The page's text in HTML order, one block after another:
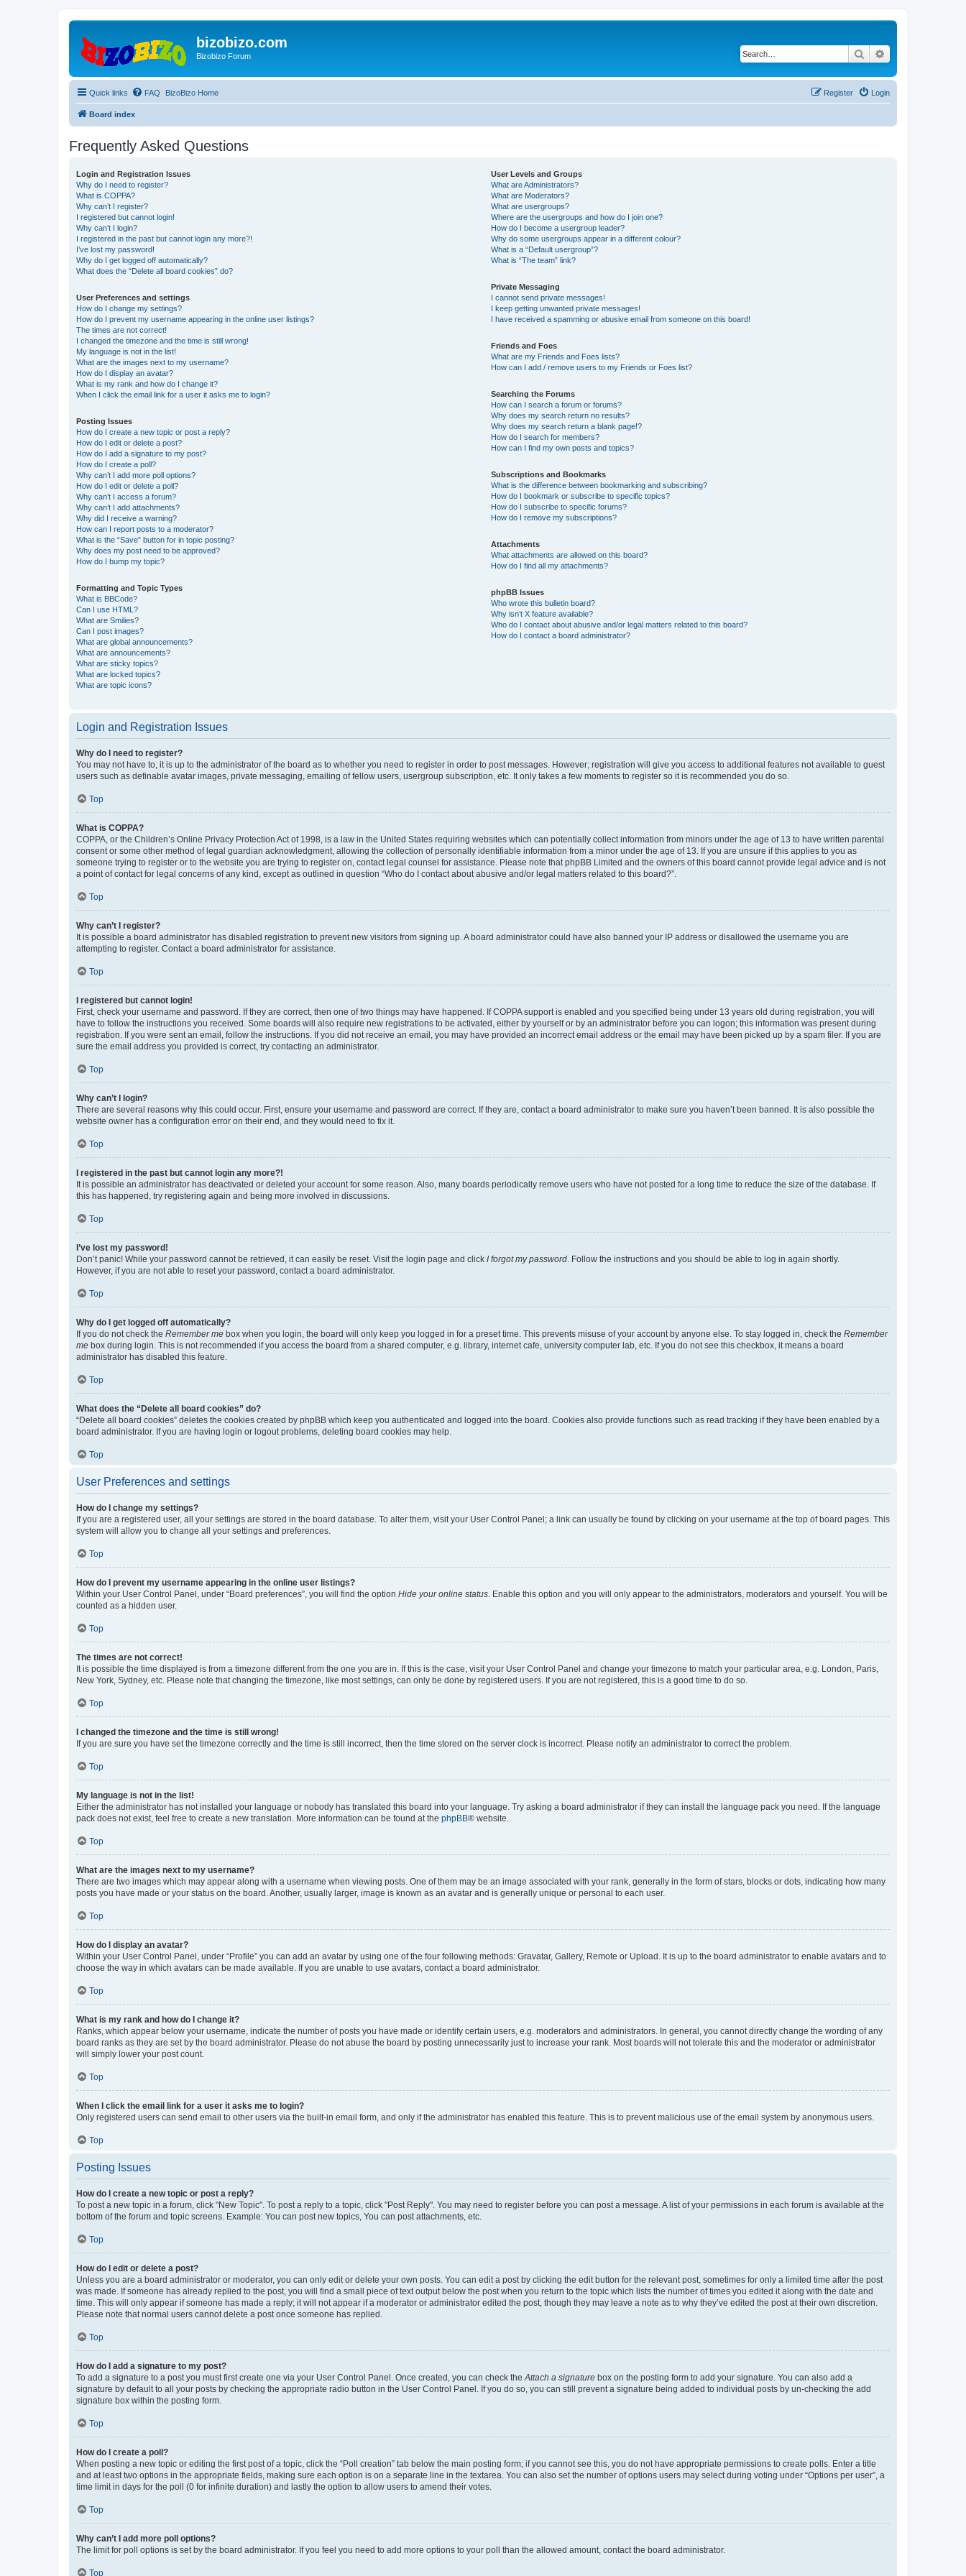
bizobizo.com
Bizobizo Forum Search
Quick links FAQ BizoBizo Home Login
Register
Board index
Frequently Asked Questions
Login and Registration Issues
Why do I need to register?
What is COPPA?
Why can’t I register?
I registered but cannot login!
Why can’t I login?
I registered in the past but cannot login any more?!
I’ve lost my password!
Why do I get logged off automatically?
What does the “Delete all board cookies” do?
User Preferences and settings
How do I change my settings?
How do I prevent my username appearing in the online user listings?
The times are not correct!
I changed the timezone and the time is still wrong!
My language is not in the list!
What are the images next to my username?
How do I display an avatar?
What is my rank and how do I change it?
When I click the email link for a user it asks me to login?
Posting Issues
How do I create a new topic or post a reply?
How do I edit or delete a post?
How do I add a signature to my post?
How do I create a poll?
Why can’t I add more poll options?
How do I edit or delete a poll?
Why can’t I access a forum?
Why can’t I add attachments?
Why did I receive a warning?
How can I report posts to a moderator?
What is the “Save” button for in topic posting?
Why does my post need to be approved?
How do I bump my topic?
Formatting and Topic Types
What is BBCode?
Can I use HTML?
What are Smilies?
Can I post images?
What are global announcements?
What are announcements?
What are sticky topics?
What are locked topics?
What are topic icons?
User Levels and Groups
What are Administrators?
What are Moderators?
What are usergroups?
Where are the usergroups and how do I join one?
How do I become a usergroup leader?
Why do some usergroups appear in a different colour?
What is a “Default usergroup”?
What is “The team” link?
Private Messaging
I cannot send private messages!
I keep getting unwanted private messages!
I have received a spamming or abusive email from someone on this board!
Friends and Foes
What are my Friends and Foes lists?
How can I add / remove users to my Friends or Foes list?
Searching the Forums
How can I search a forum or forums?
Why does my search return no results?
Why does my search return a blank page!?
How do I search for members?
How can I find my own posts and topics?
Subscriptions and Bookmarks
What is the difference between bookmarking and subscribing?
How do I bookmark or subscribe to specific topics?
How do I subscribe to specific forums?
How do I remove my subscriptions?
Attachments
What attachments are allowed on this board?
How do I find all my attachments?
phpBB Issues
Who wrote this bulletin board?
Why isn’t X feature available?
Who do I contact about abusive and/or legal matters related to this board?
How do I contact a board administrator?
Login and Registration Issues
Why do I need to register?
You may not have to, it is up to the administrator of the board as to whether you need to register in order to post messages. However; registration will give you access to additional features not available to guest
users such as definable avatar images, private messaging, emailing of fellow users, usergroup subscription, etc. It only takes a few moments to register so it is recommended you do so.
Top
What is COPPA?
COPPA, or the Children’s Online Privacy Protection Act of 1998, is a law in the United States requiring websites which can potentially collect information from minors under the age of 13 to have written parental
consent or some other method of legal guardian acknowledgment, allowing the collection of personally identifiable information from a minor under the age of 13. If you are unsure if this applies to you as
someone trying to register or to the website you are trying to register on, contact legal counsel for assistance. Please note that phpBB Limited and the owners of this board cannot provide legal advice and is not
a point of contact for legal concerns of any kind, except as outlined in question “Who do I contact about abusive and/or legal matters related to this board?”.
Top
Why can’t I register?
It is possible a board administrator has disabled registration to prevent new visitors from signing up. A board administrator could have also banned your IP address or disallowed the username you are
attempting to register. Contact a board administrator for assistance.
Top
I registered but cannot login!
First, check your username and password. If they are correct, then one of two things may have happened. If COPPA support is enabled and you specified being under 13 years old during registration, you will
have to follow the instructions you received. Some boards will also require new registrations to be activated, either by yourself or by an administrator before you can logon; this information was present during
registration. If you were sent an email, follow the instructions. If you did not receive an email, you may have provided an incorrect email address or the email may have been picked up by a spam filer. If you are
sure the email address you provided is correct, try contacting an administrator.
Top
Why can’t I login?
There are several reasons why this could occur. First, ensure your username and password are correct. If they are, contact a board administrator to make sure you haven’t been banned. It is also possible the
website owner has a configuration error on their end, and they would need to fix it.
Top
I registered in the past but cannot login any more?!
It is possible an administrator has deactivated or deleted your account for some reason. Also, many boards periodically remove users who have not posted for a long time to reduce the size of the database. If
this has happened, try registering again and being more involved in discussions.
Top
I’ve lost my password!
Don’t panic! While your password cannot be retrieved, it can easily be reset. Visit the login page and click I forgot my password . Follow the instructions and you should be able to log in again shortly.
However, if you are not able to reset your password, contact a board administrator.
Top
Why do I get logged off automatically?
If you do not check the Remember me box when you login, the board will only keep you logged in for a preset time. This prevents misuse of your account by anyone else. To stay logged in, check the Remember
me box during login. This is not recommended if you access the board from a shared computer, e.g. library, internet cafe, university computer lab, etc. If you do not see this checkbox, it means a board
administrator has disabled this feature.
Top
What does the “Delete all board cookies” do?
“Delete all board cookies” deletes the cookies created by phpBB which keep you authenticated and logged into the board. Cookies also provide functions such as read tracking if they have been enabled by a
board administrator. If you are having login or logout problems, deleting board cookies may help.
Top
User Preferences and settings
How do I change my settings?
If you are a registered user, all your settings are stored in the board database. To alter them, visit your User Control Panel; a link can usually be found by clicking on your username at the top of board pages. This
system will allow you to change all your settings and preferences.
Top
How do I prevent my username appearing in the online user listings?
Within your User Control Panel, under “Board preferences”, you will find the option Hide your online status . Enable this option and you will only appear to the administrators, moderators and yourself. You will be
counted as a hidden user.
Top
The times are not correct!
It is possible the time displayed is from a timezone different from the one you are in. If this is the case, visit your User Control Panel and change your timezone to match your particular area, e.g. London, Paris,
New York, Sydney, etc. Please note that changing the timezone, like most settings, can only be done by registered users. If you are not registered, this is a good time to do so.
Top
I changed the timezone and the time is still wrong!
If you are sure you have set the timezone correctly and the time is still incorrect, then the time stored on the server clock is incorrect. Please notify an administrator to correct the problem.
Top
My language is not in the list!
Either the administrator has not installed your language or nobody has translated this board into your language. Try asking a board administrator if they can install the language pack you need. If the language
pack does not exist, feel free to create a new translation. More information can be found at the phpBB® website.
Top
What are the images next to my username?
There are two images which may appear along with a username when viewing posts. One of them may be an image associated with your rank, generally in the form of stars, blocks or dots, indicating how many
posts you have made or your status on the board. Another, usually larger, image is known as an avatar and is generally unique or personal to each user.
Top
How do I display an avatar?
Within your User Control Panel, under “Profile” you can add an avatar by using one of the four following methods: Gravatar, Gallery, Remote or Upload. It is up to the board administrator to enable avatars and to
choose the way in which avatars can be made available. If you are unable to use avatars, contact a board administrator.
Top
What is my rank and how do I change it?
Ranks, which appear below your username, indicate the number of posts you have made or identify certain users, e.g. moderators and administrators. In general, you cannot directly change the wording of any
board ranks as they are set by the board administrator. Please do not abuse the board by posting unnecessarily just to increase your rank. Most boards will not tolerate this and the moderator or administrator
will simply lower your post count.
Top
When I click the email link for a user it asks me to login?
Only registered users can send email to other users via the built-in email form, and only if the administrator has enabled this feature. This is to prevent malicious use of the email system by anonymous users.
Top
Posting Issues
How do I create a new topic or post a reply?
To post a new topic in a forum, click "New Topic". To post a reply to a topic, click "Post Reply". You may need to register before you can post a message. A list of your permissions in each forum is available at the
bottom of the forum and topic screens. Example: You can post new topics, You can post attachments, etc.
Top
How do I edit or delete a post?
Unless you are a board administrator or moderator, you can only edit or delete your own posts. You can edit a post by clicking the edit button for the relevant post, sometimes for only a limited time after the post
was made. If someone has already replied to the post, you will find a small piece of text output below the post when you return to the topic which lists the number of times you edited it along with the date and
time. This will only appear if someone has made a reply; it will not appear if a moderator or administrator edited the post, though they may leave a note as to why they’ve edited the post at their own discretion.
Please note that normal users cannot delete a post once someone has replied.
Top
How do I add a signature to my post?
To add a signature to a post you must first create one via your User Control Panel. Once created, you can check the Attach a signature box on the posting form to add your signature. You can also add a
signature by default to all your posts by checking the appropriate radio button in the User Control Panel. If you do so, you can still prevent a signature being added to individual posts by un-checking the add
signature box within the posting form.
Top
How do I create a poll?
When posting a new topic or editing the first post of a topic, click the “Poll creation” tab below the main posting form; if you cannot see this, you do not have appropriate permissions to create polls. Enter a title
and at least two options in the appropriate fields, making sure each option is on a separate line in the textarea. You can also set the number of options users may select during voting under “Options per user”, a
time limit in days for the poll (0 for infinite duration) and lastly the option to allow users to amend their votes.
Top
Why can’t I add more poll options?
The limit for poll options is set by the board administrator. If you feel you need to add more options to your poll than the allowed amount, contact the board administrator.
Top